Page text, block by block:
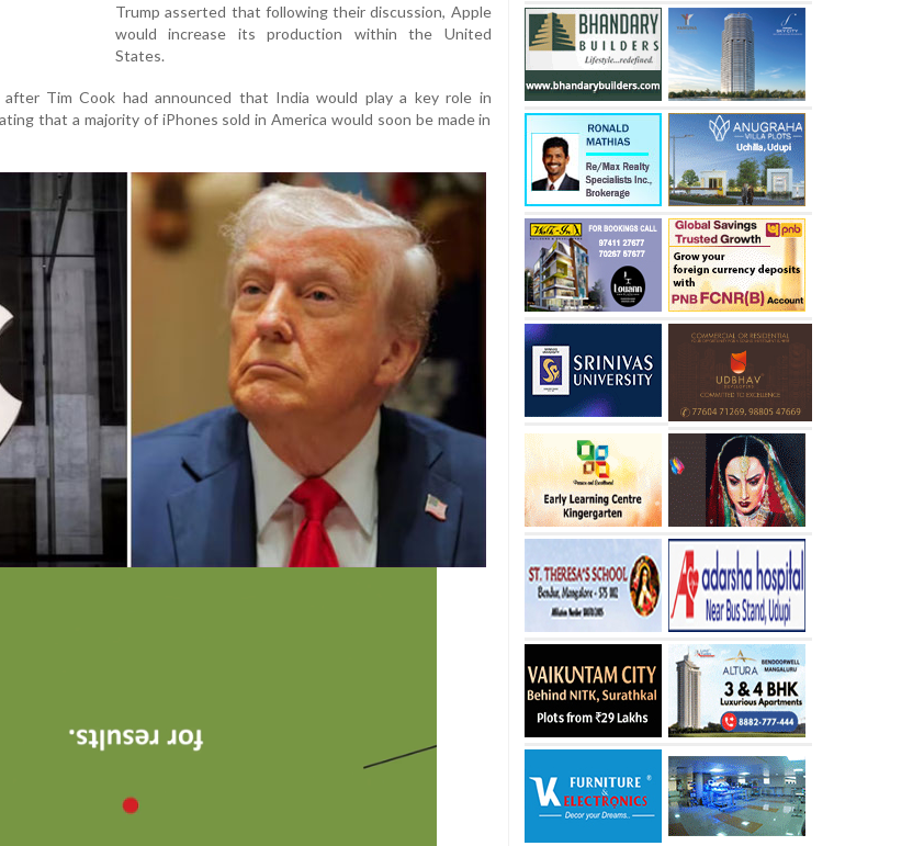
Trump asserted that following their discussion, Apple
would increase its production within the United
States.
Tim Cook had announced that India would play a key role in
that a majority of iPhones sold in America would soon be made in